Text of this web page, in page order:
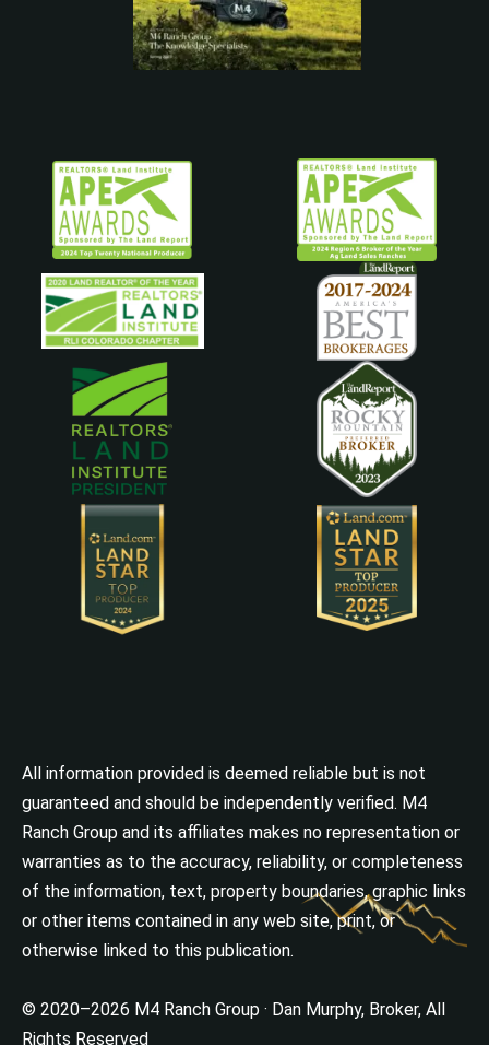
All information provided is deemed reliable but is not
guaranteed and should be independently verified. M4
Ranch Group and its affiliates makes no representation or
warranties as to the accuracy, reliability, or completeness
of the information, text, property boundaries, graphic links
or other items contained in any web site, print, or
otherwise linked to this publication.
© 2020–2026 M4 Ranch Group · Dan Murphy, Broker, All
Rights Reserved